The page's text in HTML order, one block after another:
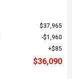
$37,965
$1,960
$85
$36,090